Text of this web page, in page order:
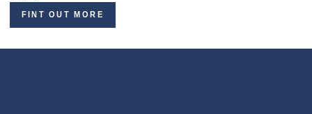
FINT OUT MORE